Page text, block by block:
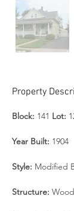
Property
Block: 141 Lot:
Year Built: 1904
Style: Modified
Structure: